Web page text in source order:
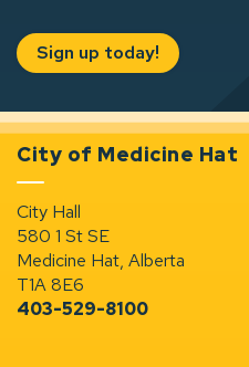
Sign up today!
City of Medicine Hat
City Hall
580 1 St SE
Medicine Hat, Alberta
T1A 8E6
403-529-8100